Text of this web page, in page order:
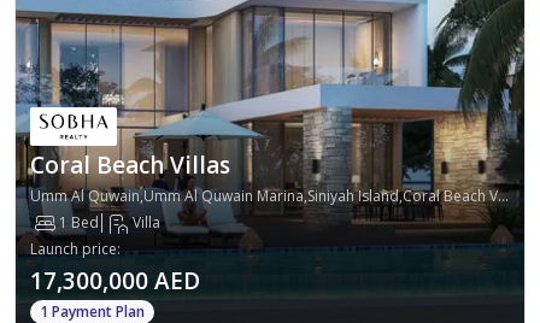
Coral Beach Villas
Umm Al Quwain,Umm Al Quwain Marina,Siniyah Island,Coral Beach Villas
1 Bed
Villa
Launch price:
17,300,000 AED
1 Payment Plan